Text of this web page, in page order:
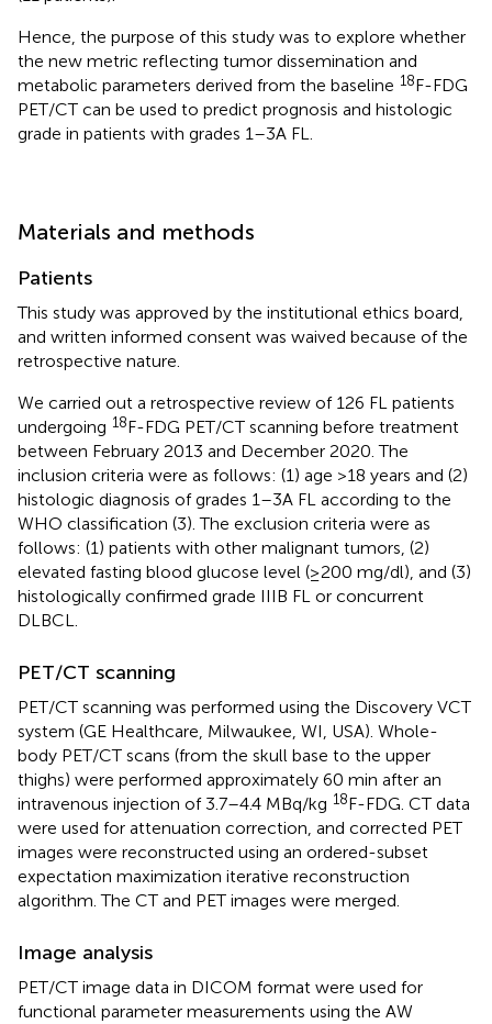
Hence, the purpose of this study was to explore whether
the new metric reflecting tumor dissemination and
metabolic parameters derived from the baseline 18F-FDG
PET/CT can be used to predict prognosis and histologic
grade in patients with grades 1–3A FL.
Materials and methods
Patients
This study was approved by the institutional ethics board,
and written informed consent was waived because of the
retrospective nature.
We carried out a retrospective review of 126 FL patients
undergoing 18F-FDG PET/CT scanning before treatment
between February 2013 and December 2020. The
inclusion criteria were as follows: (1) age >18 years and (2)
histologic diagnosis of grades 1–3A FL according to the
WHO classification (3). The exclusion criteria were as
follows: (1) patients with other malignant tumors, (2)
elevated fasting blood glucose level (≥200 mg/dl), and (3)
histologically confirmed grade IIIB FL or concurrent
DLBCL.
PET/CT scanning
PET/CT scanning was performed using the Discovery VCT
system (GE Healthcare, Milwaukee, WI, USA). Whole-
body PET/CT scans (from the skull base to the upper
thighs) were performed approximately 60 min after an
intravenous injection of 3.7–4.4 MBq/kg 18F-FDG. CT data
were used for attenuation correction, and corrected PET
images were reconstructed using an ordered-subset
expectation maximization iterative reconstruction
algorithm. The CT and PET images were merged.
Image analysis
PET/CT image data in DICOM format were used for
functional parameter measurements using the AW